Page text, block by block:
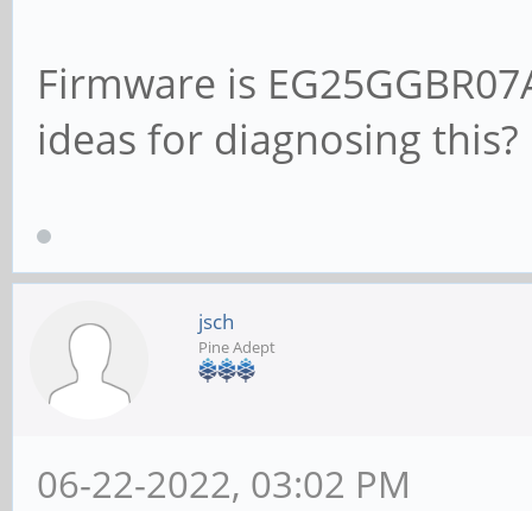
Firmware is
ideas for diagnosing this?
jsch
Pine Adept
06-22-2022, 03:02 PM